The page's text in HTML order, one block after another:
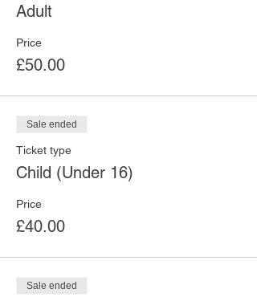
Adult
Price
£50.00
Sale ended
Ticket type
Child (Under 16)
Price
£40.00
Sale ended